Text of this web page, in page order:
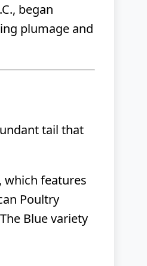
began
plumage and
tail that
, which features
Poultry
Blue variety